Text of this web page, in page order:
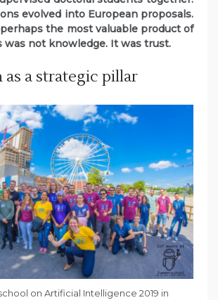
evolved into European proposals.
the most valuable product of
was not knowledge. It was trust.
a strategic pillar
on Artificial Intelligence 2019 in